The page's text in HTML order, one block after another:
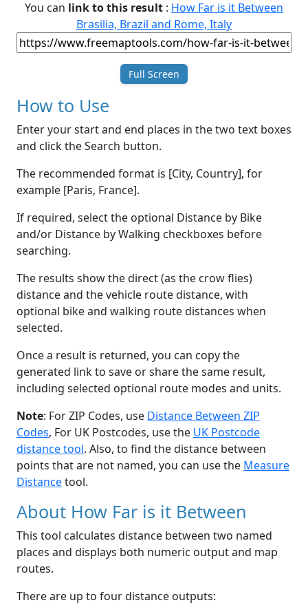
You can link to this result : How Far is it Between
Brasilia, Brazil and Rome, Italy
Full Screen
How to Use
Enter your start and end places in the two text boxes
and click the Search button.
The recommended format is [City, Country], for
example [Paris, France].
If required, select the optional Distance by Bike
and/or Distance by Walking checkboxes before
searching.
The results show the direct (as the crow flies)
distance and the vehicle route distance, with
optional bike and walking route distances when
selected.
Once a result is returned, you can copy the
generated link to save or share the same result,
including selected optional route modes and units.
Note: For ZIP Codes, use Distance Between ZIP
Codes, For UK Postcodes, use the UK Postcode
distance tool. Also, to find the distance between
points that are not named, you can use the Measure
Distancetool.
About How Far is it Between
This tool calculates distance between two named
places and displays both numeric output and map
routes.
There are up to four distance outputs: